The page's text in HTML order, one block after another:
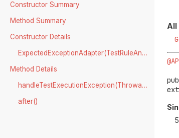
Constructor Summary
Method Summary
Constructor Details
ExpectedExceptionAdapter(TestRuleAnnotatedMember)
Method Details
handleTestExecutionException(Throwable)
after()
All